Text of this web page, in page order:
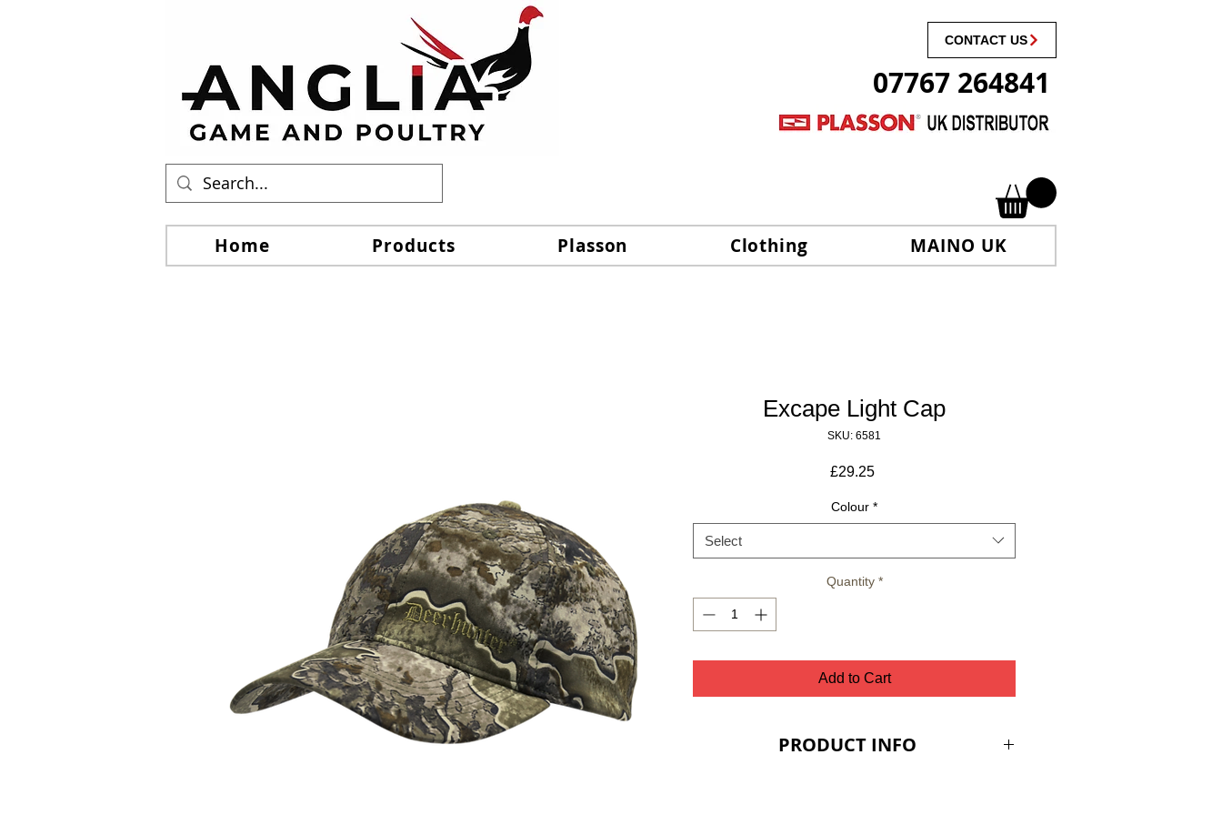
CONTACT US
07767 264841
Home Products Plasson Clothing MAINO UK
Excape Light Cap
SKU: 6581
£29.25Price
Colour *
Select
Quantity *
Add to Cart
PRODUCT INFO